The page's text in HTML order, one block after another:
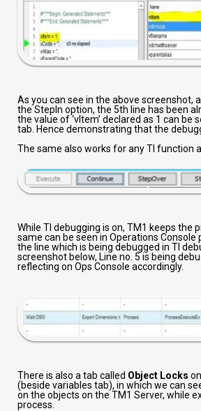
As you can see in the above screenshot,
the StepIn option, the 5th line has been
the value of ‘vItem’ declared as 1 can be
tab. Hence demonstrating that the
The same also works for any TI function
While TI debugging is on, TM1 keeps the
same can be seen in Operations Console
the line which is being debugged in TI
screenshot below, Line no. 5 is being
reflecting on Ops Console accordingly.
There is also a tab called Object Locks
(beside variables tab), in which we can
on the objects on the TM1 Server, while
process.